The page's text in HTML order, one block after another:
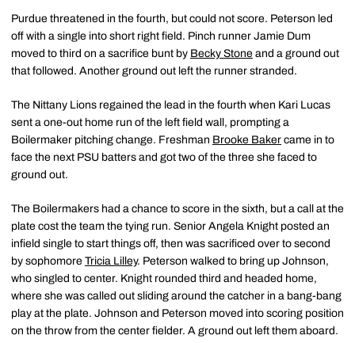
Purdue threatened in the fourth, but could not score. Peterson led
off with a single into short right field. Pinch runner Jamie Dum
moved to third on a sacrifice bunt by Becky Stone and a ground out
that followed. Another ground out left the runner stranded.
The Nittany Lions regained the lead in the fourth when Kari Lucas
sent a one-out home run of the left field wall, prompting a
Boilermaker pitching change. Freshman Brooke Baker came in to
face the next PSU batters and got two of the three she faced to
ground out.
The Boilermakers had a chance to score in the sixth, but a call at the
plate cost the team the tying run. Senior Angela Knight posted an
infield single to start things off, then was sacrificed over to second
by sophomore Tricia Lilley. Peterson walked to bring up Johnson,
who singled to center. Knight rounded third and headed home,
where she was called out sliding around the catcher in a bang-bang
play at the plate. Johnson and Peterson moved into scoring position
on the throw from the center fielder. A ground out left them aboard.